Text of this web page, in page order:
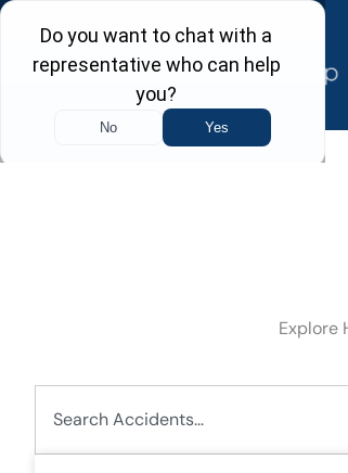
Skip
content
Explore